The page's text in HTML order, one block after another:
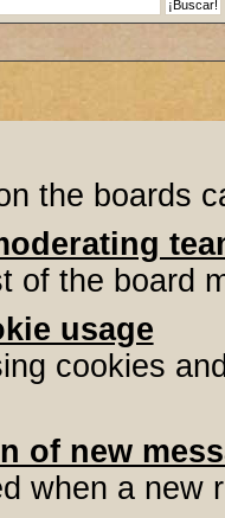
the boards
of the board
usage
cookies
of new
when a new